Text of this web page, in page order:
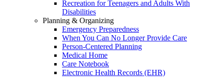
Recreation for Teenagers and Adults With
Disabilities
Planning & Organizing
Emergency Preparedness
When You Can No Longer Provide Care
Person-Centered Planning
Medical Home
Care Notebook
Electronic Health Records (EHR)